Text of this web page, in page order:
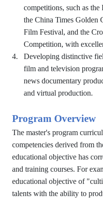
competitions, such as
the China Times Golden
Film Festival, and the
Competition, with
4.
Developing distinctive
film and television
news documentary
and virtual production.
Program Overview
The master's program
competencies derived from
educational objective has
and training courses. For
educational objective of
talents with the ability to